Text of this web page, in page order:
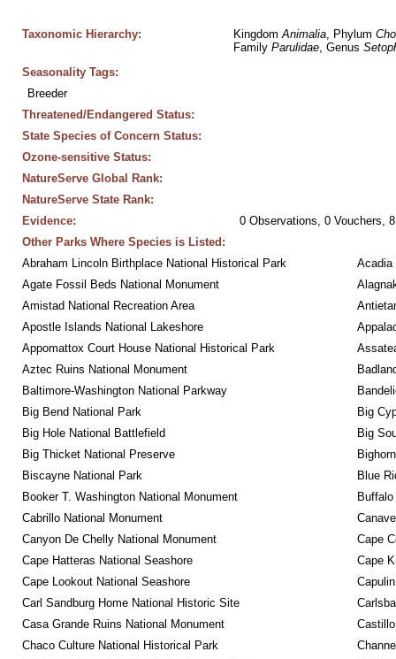
Taxonomic Hierarchy: Kingdom Animalia, Phylum
Family Parulidae, Genus
Seasonality Tags:
Breeder
Threatened/Endangered Status:
State Species of Concern Status:
Ozone-sensitive Status:
NatureServe Global Rank:
NatureServe State Rank:
Evidence:
0 Observations, 0 Vouchers,
Other Parks Where Species is Listed:
Abraham Lincoln Birthplace National Historical Park
Acadia
Agate Fossil Beds National Monument
Amistad National Recreation Area
Apostle Islands National Lakeshore
Appomattox Court House National Historical Park
Aztec Ruins National Monument
Baltimore-Washington National Parkway
Big Bend National Park
Big
Big Hole National Battlefield
Big
Big Thicket National Preserve
Biscayne National Park
Blue
Booker T. Washington National Monument
Cabrillo National Monument
Canyon De Chelly National Monument
Cape
Cape Hatteras National Seashore
Cape
Cape Lookout National Seashore
Carl Sandburg Home National Historic Site
Casa Grande Ruins National Monument
Chaco Culture National Historical Park